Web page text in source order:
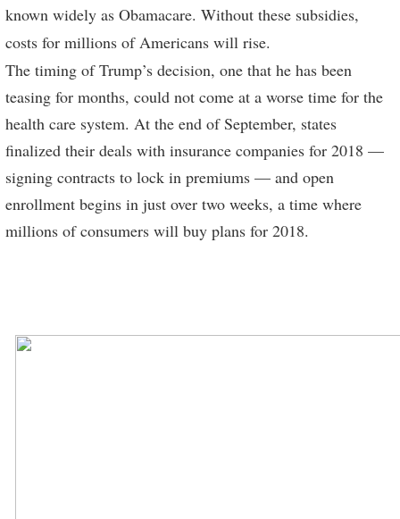
known widely as Obamacare. Without these subsidies,
costs for millions of Americans will rise.
The timing of Trump’s decision, one that he has been
teasing for months, could not come at a worse time for the
health care system. At the end of September, states
finalized their deals with insurance companies for 2018 —
signing contracts to lock in premiums — and open
enrollment begins in just over two weeks, a time where
millions of consumers will buy plans for 2018.